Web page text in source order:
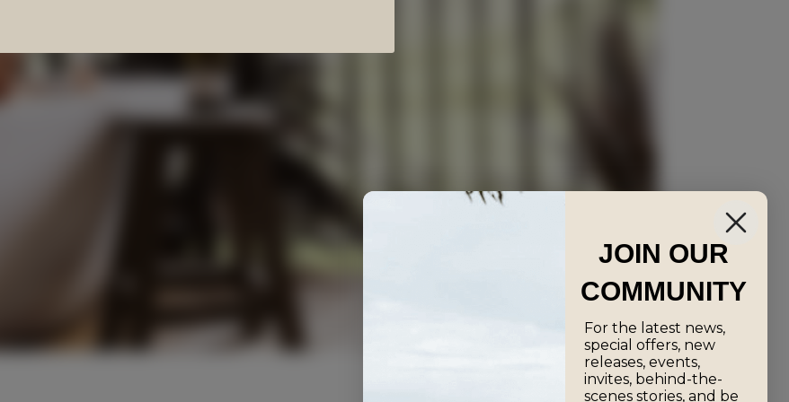
JOIN OUR
COMMUNITY
For the latest news,
special offers, new
releases, events,
invites, behind-the-
scenes stories, and be